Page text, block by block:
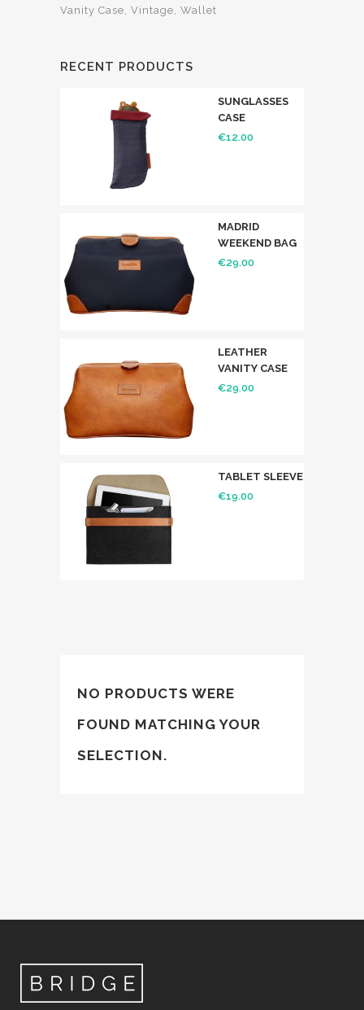
Vanity Case Vintage Wallet
RECENT PRODUCTS
SUNGLASSES
CASE
€12.00
MADRID
WEEKEND BAG
€29.00
LEATHER
VANITY CASE
€29.00
TABLET SLEEVE
€19.00
NO PRODUCTS WERE
FOUND MATCHING YOUR
SELECTION.